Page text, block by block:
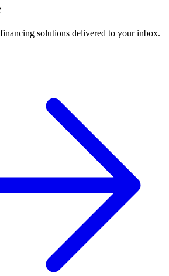
solutions delivered to your inbox.